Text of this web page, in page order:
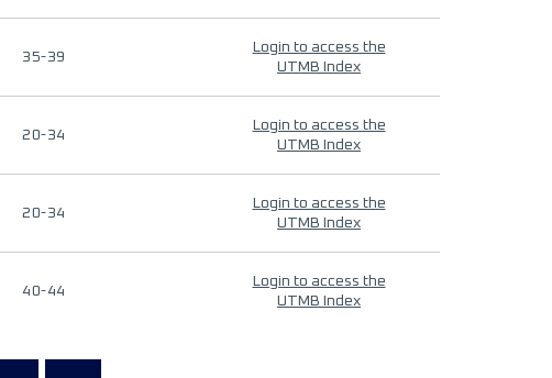
35-39
Login to access the
UTMB Index
20-34
Login to access the
UTMB Index
20-34
Login to access the
UTMB Index
40-44
Login to access the
UTMB Index